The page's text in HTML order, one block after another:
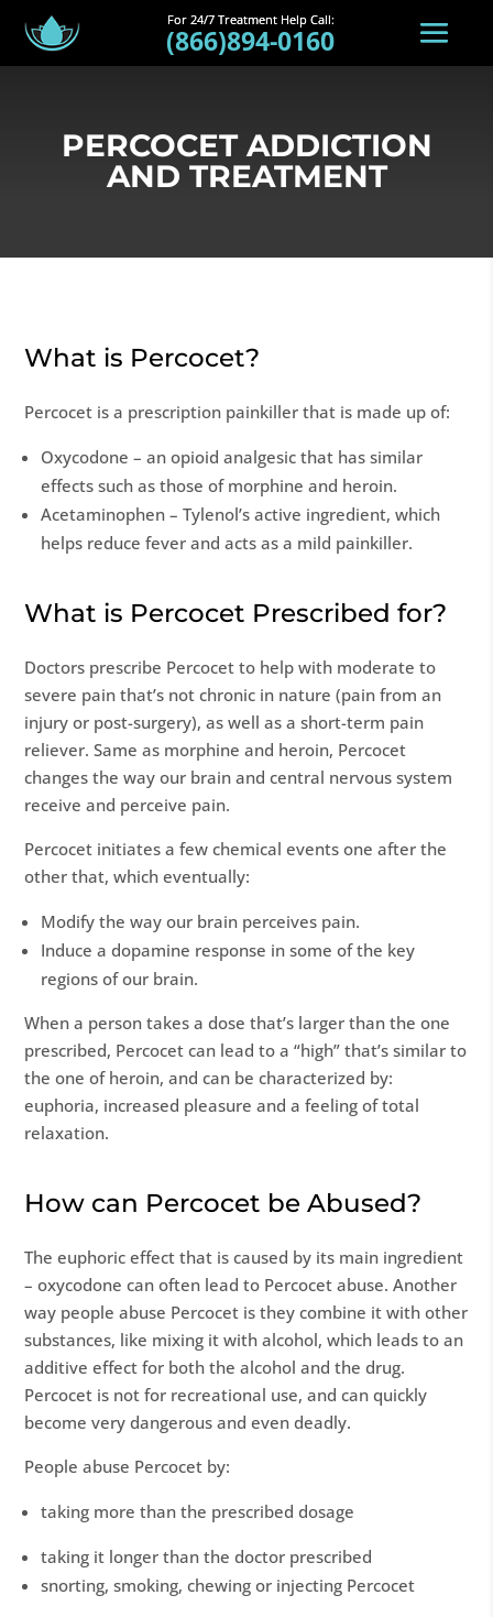
(866)894-0160
PERCOCET ADDICTION
AND TREATMENT
What is Percocet?
Percocet is a prescription painkiller that is made up of:
Oxycodone – an opioid analgesic that has similar
effects such as those of morphine and heroin.
Acetaminophen – Tylenol’s active ingredient, which
helps reduce fever and acts as a mild painkiller.
What is Percocet Prescribed for?
Doctors prescribe Percocet to help with moderate to
severe pain that’s not chronic in nature (pain from an
injury or post-surgery), as well as a short-term pain
reliever. Same as morphine and heroin, Percocet
changes the way our brain and central nervous system
receive and perceive pain.
Percocet initiates a few chemical events one after the
other that, which eventually:
Modify the way our brain perceives pain.
Induce a dopamine response in some of the key
regions of our brain.
When a person takes a dose that’s larger than the one
prescribed, Percocet can lead to a “high” that’s similar to
the one of heroin, and can be characterized by:
euphoria, increased pleasure and a feeling of total
relaxation.
How can Percocet be Abused?
The euphoric effect that is caused by its main ingredient
– oxycodone can often lead to Percocet abuse. Another
way people abuse Percocet is they combine it with other
substances, like mixing it with alcohol, which leads to an
additive effect for both the alcohol and the drug.
Percocet is not for recreational use, and can quickly
become very dangerous and even deadly.
People abuse Percocet by:
taking more than the prescribed dosage
taking it longer than the doctor prescribed
snorting, smoking, chewing or injecting Percocet